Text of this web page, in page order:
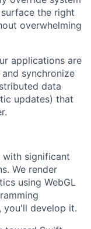
the right
overwhelming
applications are
synchronize
data
updates) that
with significant
We render
using WebGL
you'll develop it.